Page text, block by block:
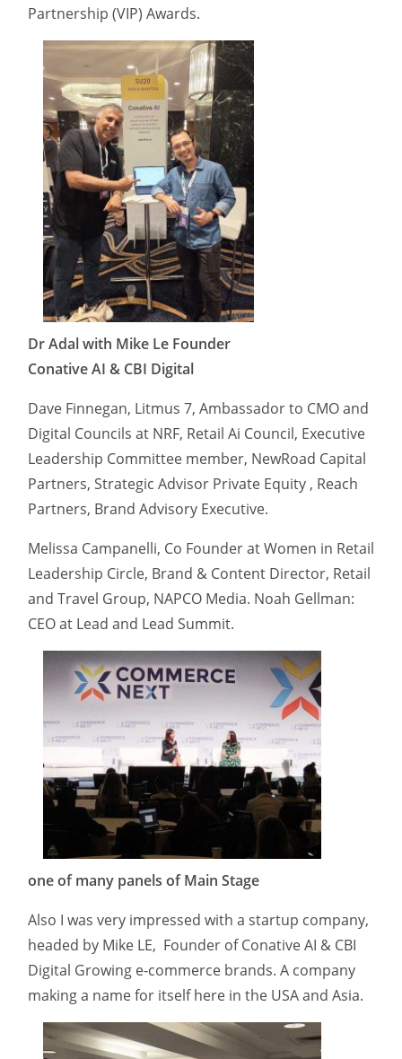
Partnership (VIP) Awards.
Dr Adal with Mike Le Founder
Conative AI & CBI Digital
Dave Finnegan, Litmus 7, Ambassador to CMO and
Digital Councils at NRF, Retail Ai Council, Executive
Leadership Committee member, NewRoad Capital
Partners, Strategic Advisor Private Equity , Reach
Partners, Brand Advisory Executive.
Melissa Campanelli, Co Founder at Women in Retail
Leadership Circle, Brand & Content Director, Retail
and Travel Group, NAPCO Media. Noah Gellman:
CEO at Lead and Lead Summit.
one of many panels of Main Stage
Also I was very impressed with a startup company,
headed by Mike LE, Founder of Conative AI & CBI
Digital Growing e-commerce brands. A company
making a name for itself here in the USA and Asia.